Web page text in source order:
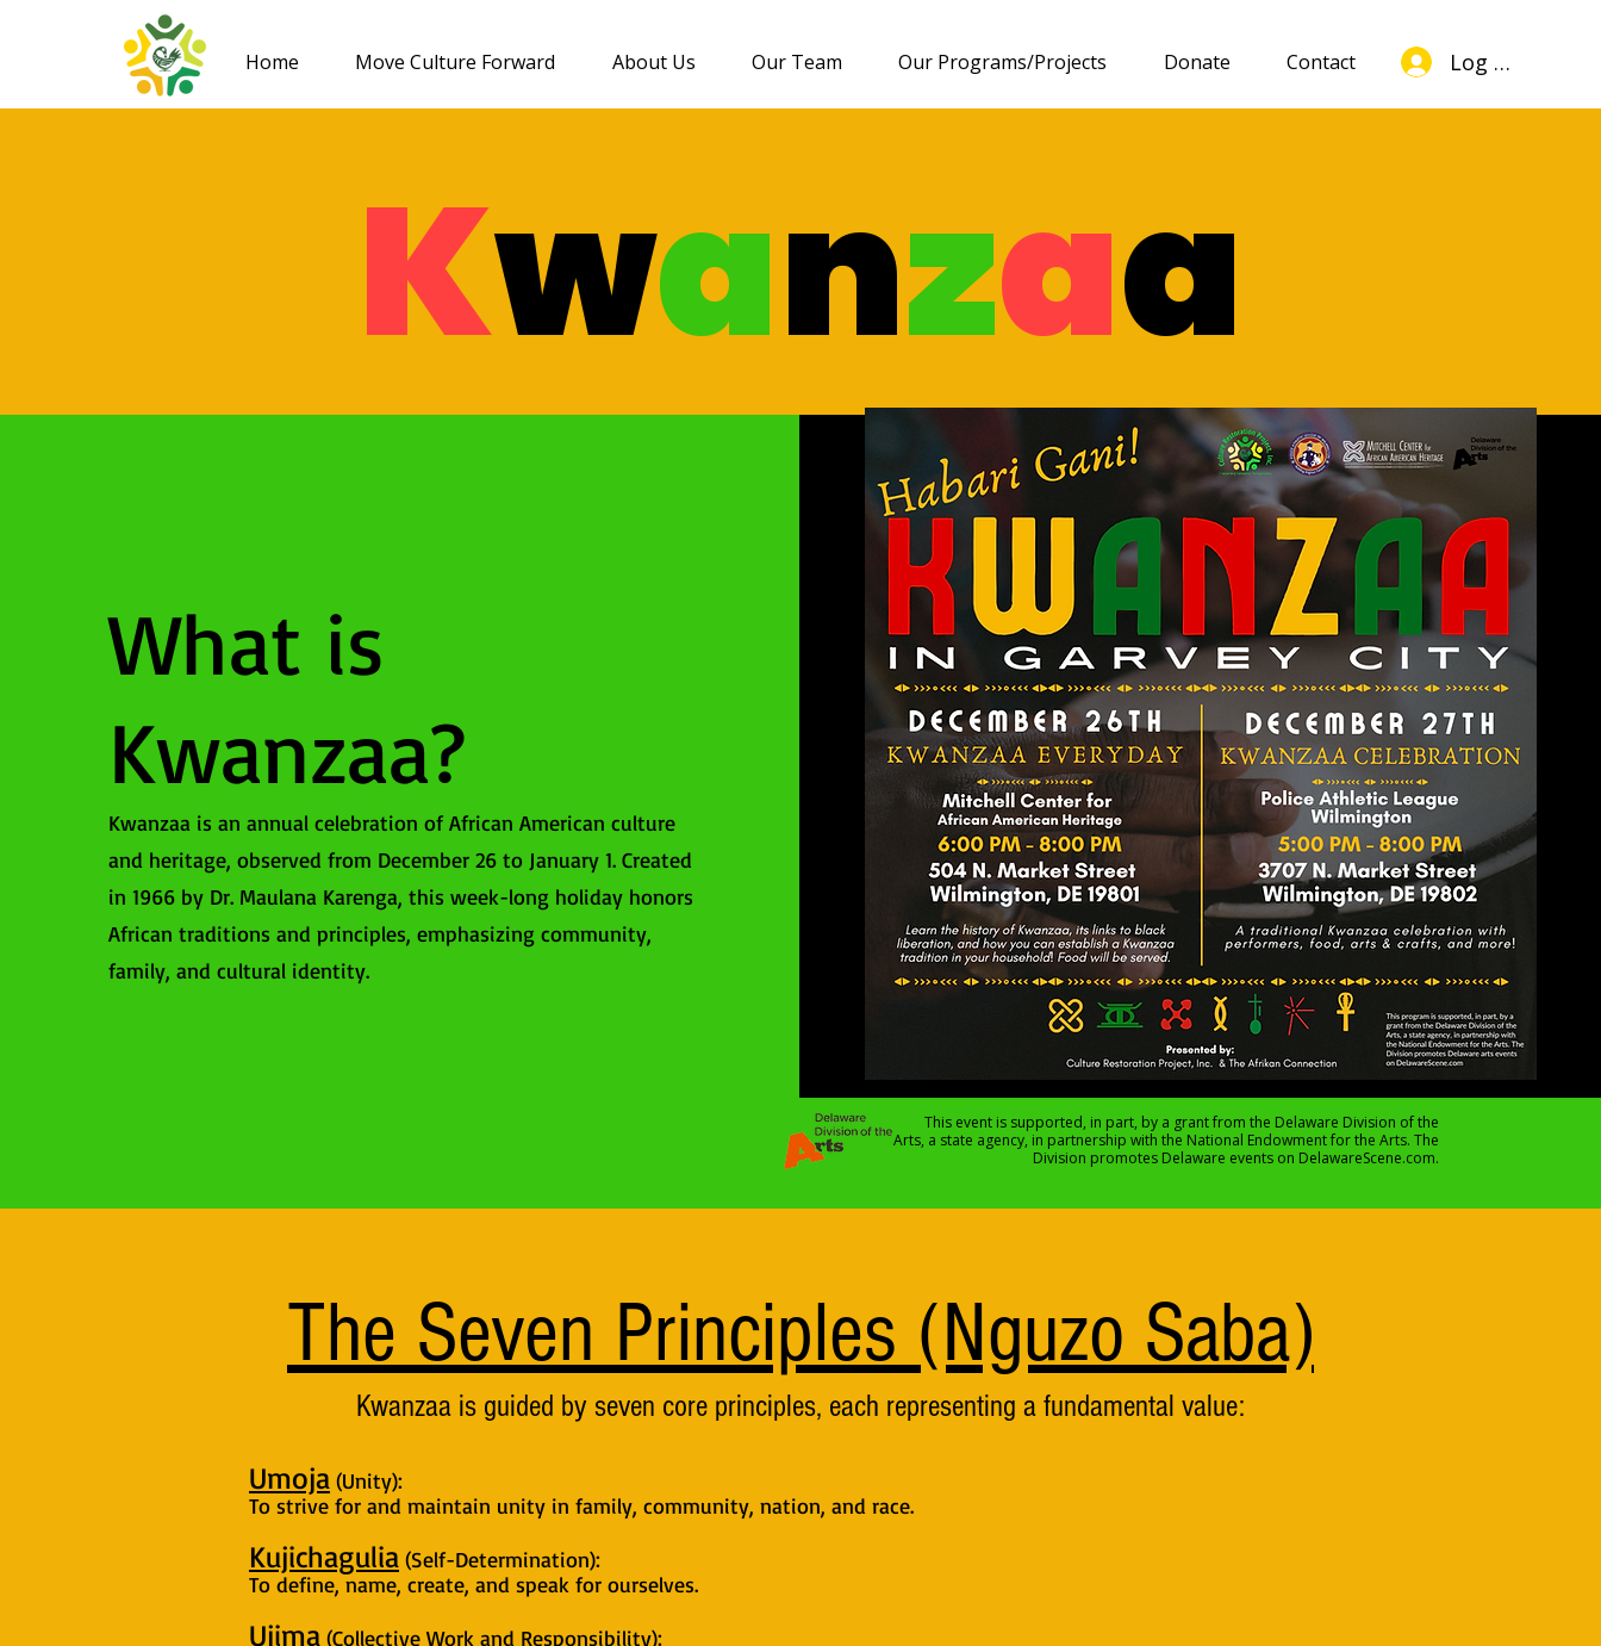
Home Move Culture Forward About Us Our Team Our Programs/Projects Donate Contact Log In
Kwanzaa
What is
Kwanzaa?
Kwanzaa is an annual celebration of African American culture
and heritage, observed from December 26 to January 1. Created
in 1966 by Dr. Maulana Karenga, this week-long holiday honors
African traditions and principles, emphasizing community,
family, and cultural identity.
This event is supported, in part, by a grant from the Delaware Division of the
Arts, a state agency, in partnership with the National Endowment for the Arts. The
Division promotes Delaware events on DelawareScene.com.
The Seven Principles (Nguzo Saba)
Kwanzaa is guided by seven core principles, each representing a fundamental value:
Umoja (Unity):
To strive for and maintain unity in family, community, nation, and race.
Kujichagulia (Self-Determination):
To define, name, create, and speak for ourselves.
Ujima (Collective Work and Responsibility):